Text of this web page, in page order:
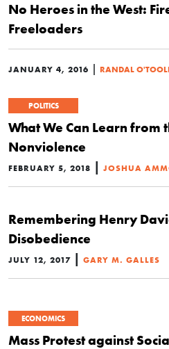
No Heroes in the West:
Freeloaders
JANUARY 4, 2016 | RANDAL
POLITICS
What We Can Learn from
Nonviolence
FEBRUARY 5, 2018 | JOSHUA
Remembering Henry
Disobedience
JULY 12, 2017 | GARY M. GALLES
ECONOMICS
Mass Protest against